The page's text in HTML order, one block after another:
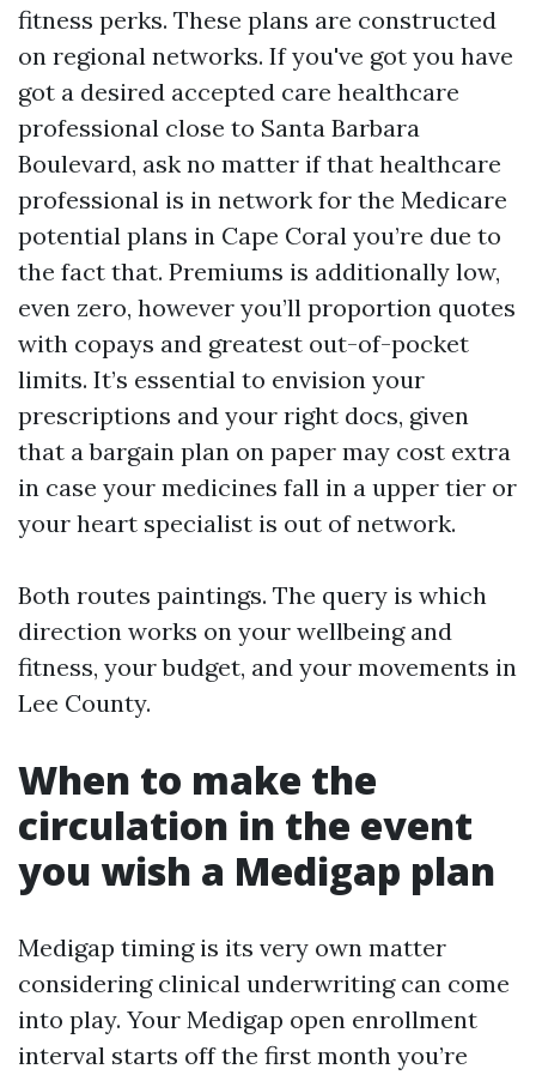
fitness perks. These plans are constructed
on regional networks. If you've got you have
got a desired accepted care healthcare
professional close to Santa Barbara
Boulevard, ask no matter if that healthcare
professional is in network for the Medicare
potential plans in Cape Coral you’re due to
the fact that. Premiums is additionally low,
even zero, however you’ll proportion quotes
with copays and greatest out-of-pocket
limits. It’s essential to envision your
prescriptions and your right docs, given
that a bargain plan on paper may cost extra
in case your medicines fall in a upper tier or
your heart specialist is out of network.
Both routes paintings. The query is which
direction works on your wellbeing and
fitness, your budget, and your movements in
Lee County.
When to make the
circulation in the event
you wish a Medigap plan
Medigap timing is its very own matter
considering clinical underwriting can come
into play. Your Medigap open enrollment
interval starts off the first month you’re